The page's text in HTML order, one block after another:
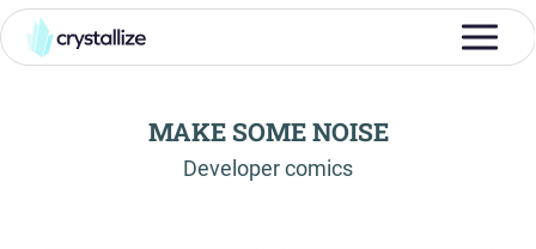
MAKE SOME NOISE
Developer comics